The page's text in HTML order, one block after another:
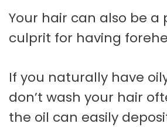
Your hair can also be a
culprit for having
If you naturally have
don’t wash your hair
the oil can easily